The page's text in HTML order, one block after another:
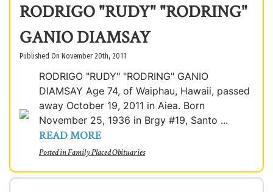
RODRIGO "RUDY" "RODRING"
GANIO DIAMSAY
Published On November 20th, 2011
RODRIGO "RUDY" "RODRING" GANIO
DIAMSAY Age 74, of Waiphau, Hawaii, passed
away October 19, 2011 in Aiea. Born
November 25, 1936 in Brgy #19, Santo ...
READ MORE
Posted inFamily Placed Obituaries